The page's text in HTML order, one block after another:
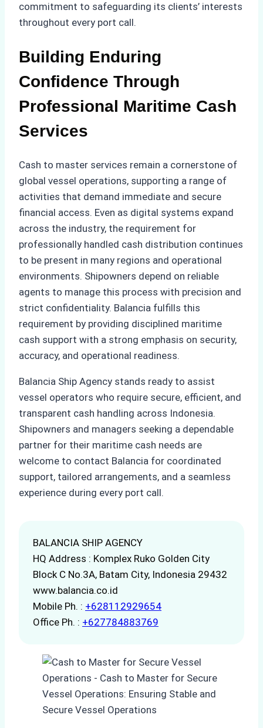
commitment to safeguarding its clients’ interests
throughout every port call.
Building Enduring
Confidence Through
Professional Maritime Cash
Services
Cash to master services remain a cornerstone of
global vessel operations, supporting a range of
activities that demand immediate and secure
financial access. Even as digital systems expand
across the industry, the requirement for
professionally handled cash distribution continues
to be present in many regions and operational
environments. Shipowners depend on reliable
agents to manage this process with precision and
strict confidentiality. Balancia fulfills this
requirement by providing disciplined maritime
cash support with a strong emphasis on security,
accuracy, and operational readiness.
Balancia Ship Agency stands ready to assist
vessel operators who require secure, efficient, and
transparent cash handling across Indonesia.
Shipowners and managers seeking a dependable
partner for their maritime cash needs are
welcome to contact Balancia for coordinated
support, tailored arrangements, and a seamless
experience during every port call.
BALANCIA SHIP AGENCY
HQ Address : Komplex Ruko Golden City
Block C No.3A, Batam City, Indonesia 29432
www.balancia.co.id
Mobile Ph. : +628112929654
Office Ph. : +627784883769